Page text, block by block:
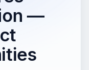
—